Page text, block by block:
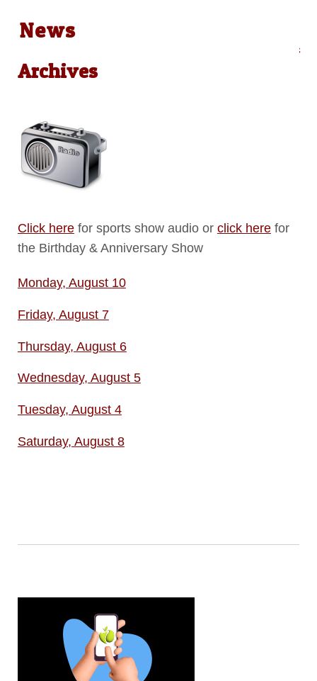
News
Archives
Click herefor sports show audio or click herefor
the Birthday & Anniversary Show
Monday, August 10
Friday, August 7
Thursday, August 6
Wednesday, August 5
Tuesday, August 4
Saturday, August 8